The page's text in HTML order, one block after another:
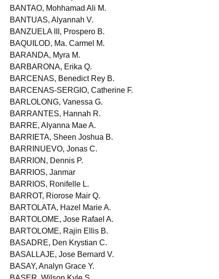
BANGCOLA, Ashyanna Alexine Adia Amira-labi A.
BANTAO, Mohhamad Ali M.
BANTUAS, Alyannah V.
BANZUELA III, Prospero B.
BAQUILOD, Ma. Carmel M.
BARANDA, Myra M.
BARBARONA, Erika Q.
BARCENAS, Benedict Rey B.
BARCENAS-SERGIO, Catherine F.
BARLOLONG, Vanessa G.
BARRANTES, Hannah R.
BARRE, Alyanna Mae A.
BARRIETA, Sheen Joshua B.
BARRINUEVO, Jonas C.
BARRION, Dennis P.
BARRIOS, Janmar
BARRIOS, Ronifelle L.
BARROT, Riorose Mair Q.
BARTOLATA, Hazel Marie A.
BARTOLOME, Jose Rafael A.
BARTOLOME, Rajin Ellis B.
BASADRE, Den Krystian C.
BASALLAJE, Jose Bernard V.
BASAY, Analyn Grace Y.